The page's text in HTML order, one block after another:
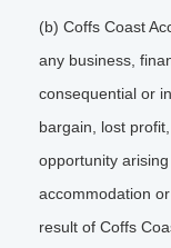
(b) Coffs Coast
any business,
consequential or
bargain, lost
opportunity
accommodation
result of Coffs